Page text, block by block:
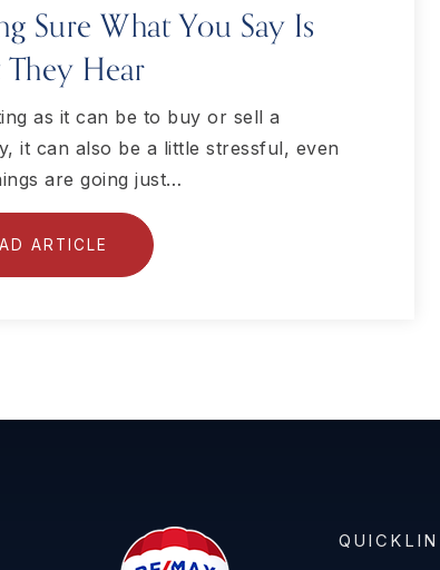
Sure What You Say Is
Hear
as it can be to buy or sell a
it can also be a little stressful, even
are going just…
ARTICLE